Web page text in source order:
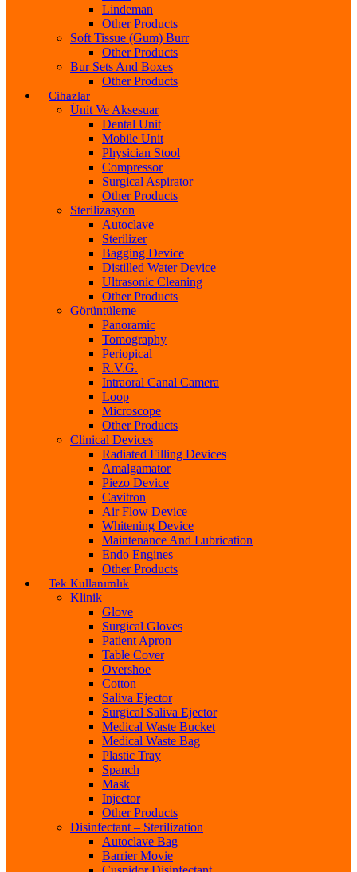
Lindeman
Other Products
Soft Tissue (Gum) Burr
Other Products
Bur Sets And Boxes
Other Products
Cihazlar
Ünit Ve Aksesuar
Dental Unit
Mobile Unit
Physician Stool
Compressor
Surgical Aspirator
Other Products
Sterilizasyon
Autoclave
Sterilizer
Bagging Device
Distilled Water Device
Ultrasonic Cleaning
Other Products
Görüntüleme
Panoramic
Tomography
Periopical
R.V.G.
Intraoral Canal Camera
Loop
Microscope
Other Products
Clinical Devices
Radiated Filling Devices
Amalgamator
Piezo Device
Cavitron
Air Flow Device
Whitening Device
Maintenance And Lubrication
Endo Engines
Other Products
Tek Kullanımlık
Klinik
Glove
Surgical Gloves
Patient Apron
Table Cover
Overshoe
Cotton
Saliva Ejector
Surgical Saliva Ejector
Medical Waste Bucket
Medical Waste Bag
Plastic Tray
Spanch
Mask
Injector
Other Products
Disinfectant – Sterilization
Autoclave Bag
Barrier Movie